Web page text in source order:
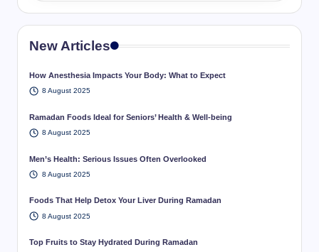
New Articles
How Anesthesia Impacts Your Body: What to Expect
8 August 2025
Ramadan Foods Ideal for Seniors’ Health & Well-being
8 August 2025
Men’s Health: Serious Issues Often Overlooked
8 August 2025
Foods That Help Detox Your Liver During Ramadan
8 August 2025
Top Fruits to Stay Hydrated During Ramadan